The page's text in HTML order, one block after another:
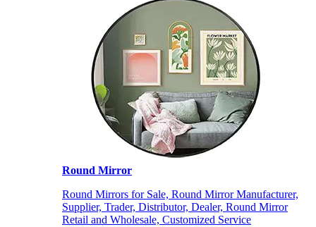
Round Mirror
Round Mirrors for Sale, Round Mirror Manufacturer,
Supplier, Trader, Distributor, Dealer, Round Mirror
Retail and Wholesale, Customized Service